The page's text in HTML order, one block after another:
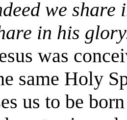
we share
in his
was
same Holy
us to be